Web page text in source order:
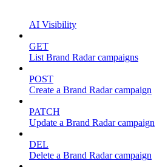
AI Visibility
GET
List Brand Radar campaigns
POST
Create a Brand Radar campaign
PATCH
Update a Brand Radar campaign
DEL
Delete a Brand Radar campaign